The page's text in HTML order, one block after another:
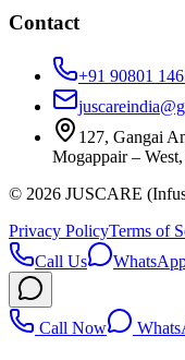
Contact
+91 90801
127, Gangai
Mogappair –
© 2026 JUSCARE
Privacy PolicyTerms of
Call Us
Call Now